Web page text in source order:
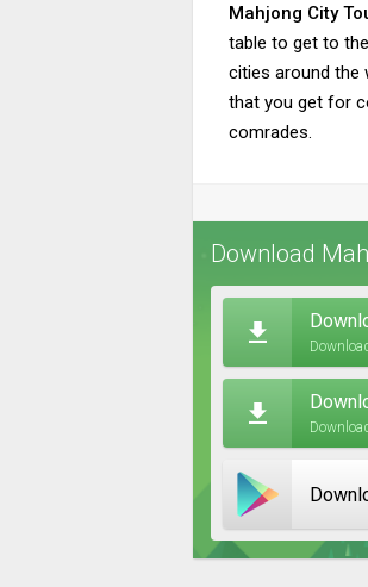
Mahjong City
table to get to
cities around the
that you get for
comrades.
Download